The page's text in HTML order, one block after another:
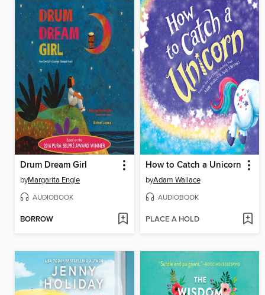
Drum Dream Girl
byMargarita Engle
AUDIOBOOK
BORROW
How to Catch a Unicorn
byAdam Wallace
AUDIOBOOK
PLACE A HOLD